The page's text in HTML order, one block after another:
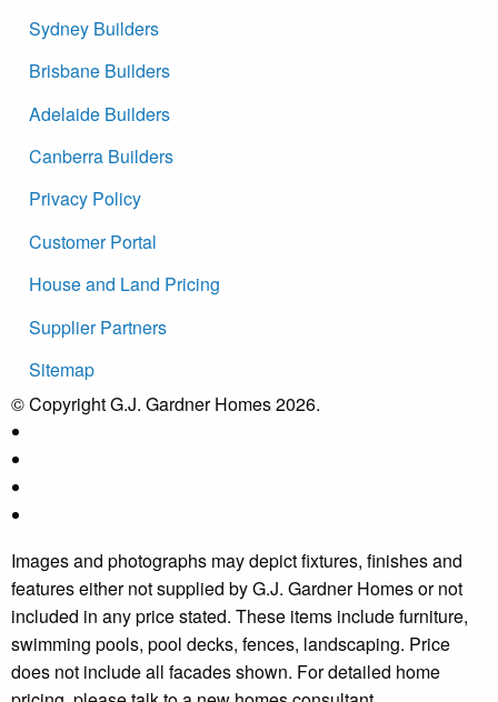
Sydney Builders
Brisbane Builders
Adelaide Builders
Canberra Builders
Privacy Policy
Customer Portal
House and Land Pricing
Supplier Partners
Sitemap
© Copyright G.J. Gardner Homes 2026.
Images and photographs may depict fixtures, finishes and
features either not supplied by G.J. Gardner Homes or not
included in any price stated. These items include furniture,
swimming pools, pool decks, fences, landscaping. Price
does not include all facades shown. For detailed home